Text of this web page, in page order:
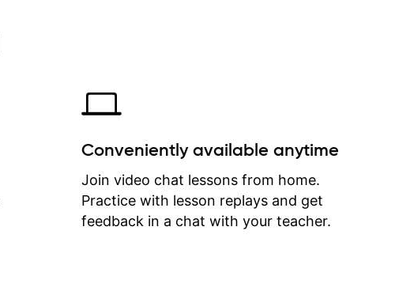
critiques of my progress
quickly identifies any
create for my self and
correct them. If you
how to play the guitar,
can help you do that.
Conveniently available anytime
Join video chat lessons from home.
Practice with lesson replays and get
feedback in a chat with your teacher.